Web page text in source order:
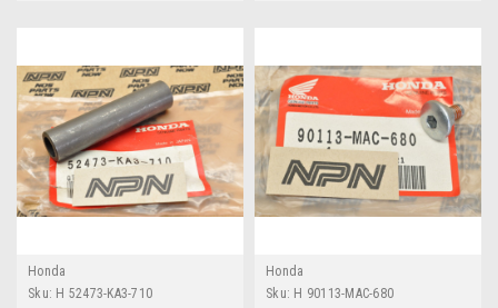
Honda
Sku: H 52473-KA3-710
Honda
Sku: H 90113-MAC-680